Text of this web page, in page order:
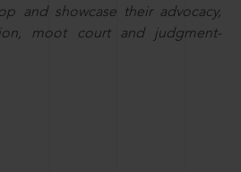
and showcase their advocacy,
moot court and judgment-